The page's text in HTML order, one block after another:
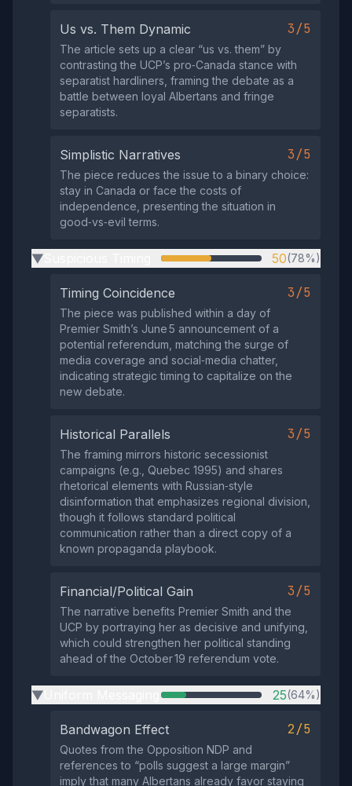
Us vs. Them Dynamic 3/5
The article sets up a clear “us vs. them” by
contrasting the UCP’s pro‑Canada stance with
separatist hardliners, framing the debate as a
battle between loyal Albertans and fringe
separatists.
Simplistic Narratives 3/5
The piece reduces the issue to a binary choice:
stay in Canada or face the costs of
independence, presenting the situation in
good‑vs‑evil terms.
▶ 50(78%)
Timing Coincidence 3/5
The piece was published within a day of
Premier Smith’s June 5 announcement of a
potential referendum, matching the surge of
media coverage and social‑media chatter,
indicating strategic timing to capitalize on the
new debate.
Historical Parallels 3/5
The framing mirrors historic secessionist
campaigns (e.g., Quebec 1995) and shares
rhetorical elements with Russian‑style
disinformation that emphasizes regional division,
though it follows standard political
communication rather than a direct copy of a
known propaganda playbook.
Financial/Political Gain 3/5
The narrative benefits Premier Smith and the
UCP by portraying her as decisive and unifying,
which could strengthen her political standing
ahead of the October 19 referendum vote.
▶ 25(64%)
Bandwagon Effect 2/5
Quotes from the Opposition NDP and
references to “polls suggest a large margin”
imply that many Albertans already favor staying